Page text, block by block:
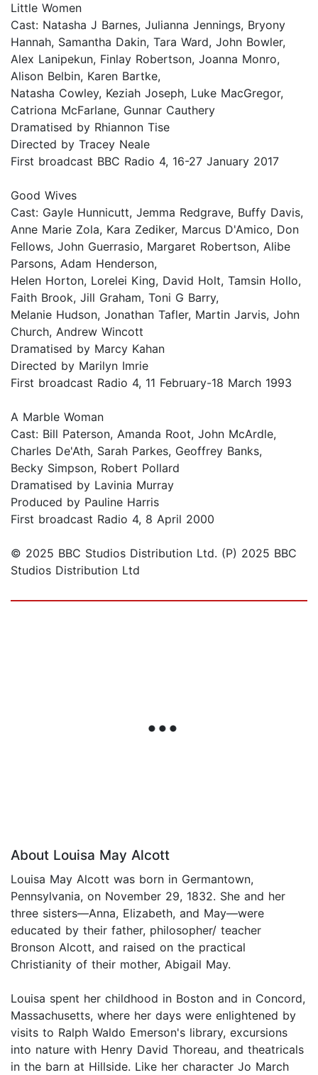
Little Women
Cast: Natasha J Barnes, Julianna Jennings, Bryony
Hannah, Samantha Dakin, Tara Ward, John Bowler,
Alex Lanipekun, Finlay Robertson, Joanna Monro,
Alison Belbin, Karen Bartke,
Natasha Cowley, Keziah Joseph, Luke MacGregor,
Catriona McFarlane, Gunnar Cauthery
Dramatised by Rhiannon Tise
Directed by Tracey Neale
First broadcast BBC Radio 4, 16-27 January 2017
Good Wives
Cast: Gayle Hunnicutt, Jemma Redgrave, Buffy Davis,
Anne Marie Zola, Kara Zediker, Marcus D'Amico, Don
Fellows, John Guerrasio, Margaret Robertson, Alibe
Parsons, Adam Henderson,
Helen Horton, Lorelei King, David Holt, Tamsin Hollo,
Faith Brook, Jill Graham, Toni G Barry,
Melanie Hudson, Jonathan Tafler, Martin Jarvis, John
Church, Andrew Wincott
Dramatised by Marcy Kahan
Directed by Marilyn Imrie
First broadcast Radio 4, 11 February-18 March 1993
A Marble Woman
Cast: Bill Paterson, Amanda Root, John McArdle,
Charles De'Ath, Sarah Parkes, Geoffrey Banks,
Becky Simpson, Robert Pollard
Dramatised by Lavinia Murray
Produced by Pauline Harris
First broadcast Radio 4, 8 April 2000
© 2025 BBC Studios Distribution Ltd. (P) 2025 BBC
Studios Distribution Ltd
About Louisa May Alcott
Louisa May Alcott was born in Germantown,
Pennsylvania, on November 29, 1832. She and her
three sisters—Anna, Elizabeth, and May—were
educated by their father, philosopher/ teacher
Bronson Alcott, and raised on the practical
Christianity of their mother, Abigail May.
Louisa spent her childhood in Boston and in Concord,
Massachusetts, where her days were enlightened by
visits to Ralph Waldo Emerson's library, excursions
into nature with Henry David Thoreau, and theatricals
in the barn at Hillside. Like her character Jo March